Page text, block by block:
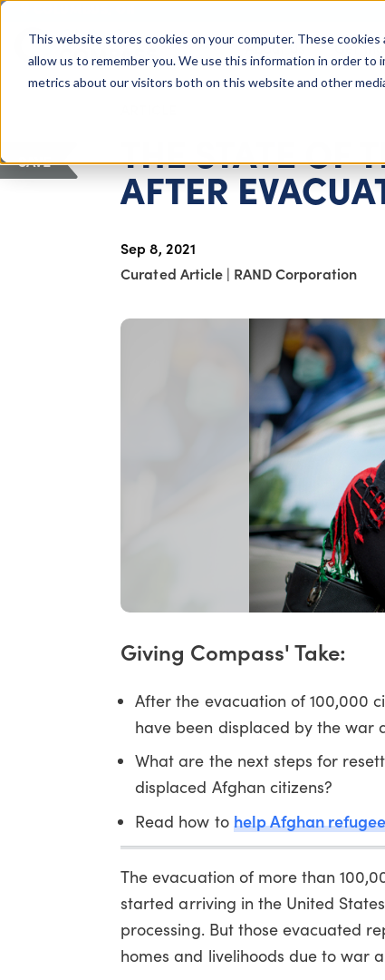
This website stores cookies on your computer. These
allow us to remember you. We use this information in order to
metrics about our visitors both on this website and other
Giving Compass About Us
THE STATE OF
AFTER
Sep 8, 2021
Curated Article | RAND Corporation
SAVE
Giving Compass' Take:
After the evacuation of 100,000
have been displaced by the war
What are the next steps for
displaced Afghan citizens?
Read how to help Afghan
The evacuation of more than
started arriving in the United
processing. But those evacuated
homes and livelihoods due to war